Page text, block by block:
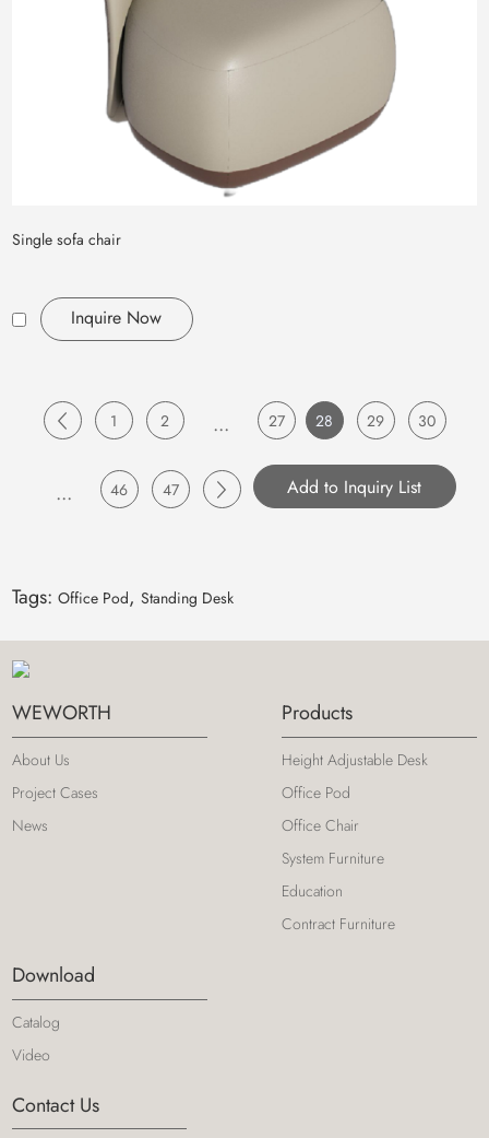
Single sofa chair
Inquire Now
1 2 ... 27 28 29 30
... 46 47
Tags:Office Pod,Standing Desk
WEWORTH
About Us
Project Cases
News
Products
Height Adjustable Desk
Office Pod
Office Chair
System Furniture
Education
Contract Furniture
Download
Catalog
Video
Contact Us